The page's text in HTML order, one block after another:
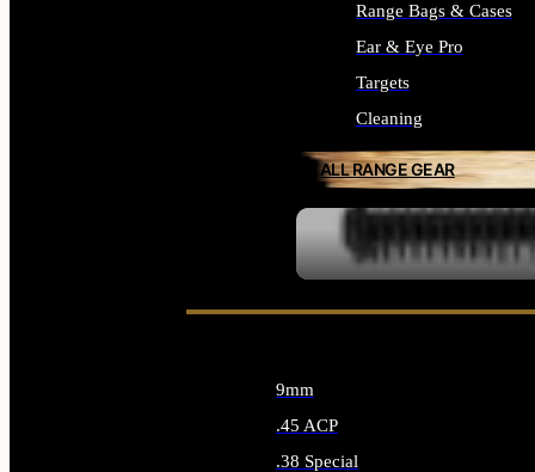
Range Bags & Cases
Ear & Eye Pro
Targets
Cleaning
ALL RANGE GEAR
9mm
.45 ACP
.38 Special